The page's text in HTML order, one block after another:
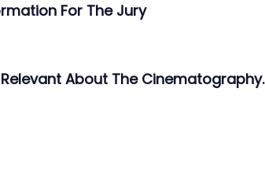
For The Jury
About The Cinematography.